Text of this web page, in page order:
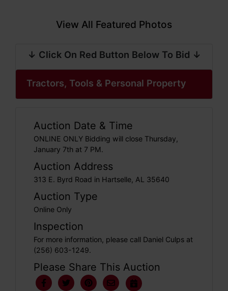
View All Featured Photos
↓ Click On Red Button Below To Bid ↓
Tractors, Tools & Personal Property
Auction Date & Time
ONLINE ONLY Bidding will close Thursday,
January 7th at 7 PM.
Auction Address
313 E. Byrd Road in Hartselle, AL 35640
Auction Type
Online Only
Inspection
For more information, please call Daniel Culps at
(256) 603-1249.
Please Share This Auction